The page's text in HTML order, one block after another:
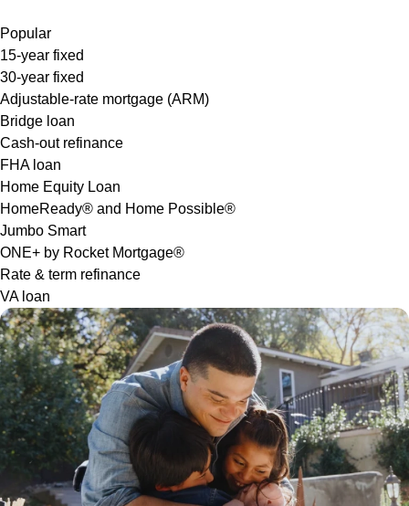
Popular
15-year fixed
30-year fixed
Adjustable-rate mortgage (ARM)
Bridge loan
Cash-out refinance
FHA loan
Home Equity Loan
HomeReady® and Home Possible®
Jumbo Smart
ONE+ by Rocket Mortgage®
Rate & term refinance
VA loan